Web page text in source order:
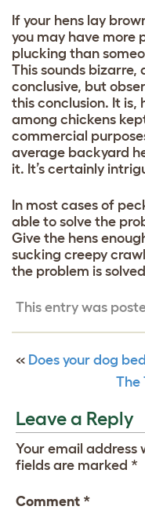
If your hens lay
you may have more
plucking than
This sounds bizarre,
conclusive, but
this conclusion. It is,
among chickens
commercial
average backyard
it. It’s certainly
In most cases of
able to solve the
Give the hens
sucking creepy
the problem is
This entry was
« Does your dog
The
Leave a Reply
Your email address
fields are marked *
Comment *